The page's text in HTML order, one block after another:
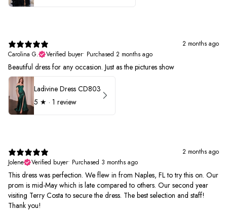
2 months ago
Carolina G.
Verified buyer• Purchased 2 months ago
Beautiful dress for any occasion. Just as the pictures show
Ladivine Dress CD803
5 ★ · 1 review
2 months ago
Jolene
Verified buyer• Purchased 3 months ago
This dress was perfection. We flew in from Naples, FL to try this on. Our
prom is mid-May which is late compared to others. Our second year
visiting Terry Costa to secure the dress. The best selection and staff!
Thank you!